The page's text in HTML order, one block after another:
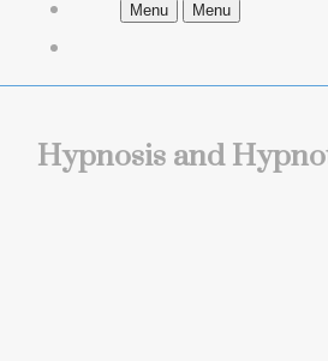
Menu Menu
Hypnosis and